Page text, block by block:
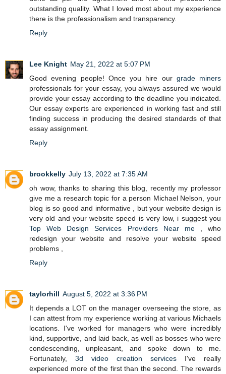
outstanding quality. What I loved most about my experience
there is the professionalism and transparency.
Reply
Lee Knight May 21, 2022 at 5:07 PM
Good evening people! Once you hire our grade miners
professionals for your essay, you always assured we would
provide your essay according to the deadline you indicated.
Our essay experts are experienced in working fast and still
finding success in producing the desired standards of that
essay assignment.
Reply
brookkelly July 13, 2022 at 7:35 AM
oh wow, thanks to sharing this blog, recently my professor
give me a research topic for a person Michael Nelson, your
blog is so good and informative , but your website design is
very old and your website speed is very low, i suggest you
Top Web Design Services Providers Near me, who
redesign your website and resolve your website speed
problems ,
Reply
taylorhill August 5, 2022 at 3:36 PM
It depends a LOT on the manager overseeing the store, as
I can attest from my experience working at various Michaels
locations. I've worked for managers who were incredibly
kind, supportive, and laid back, as well as bosses who were
condescending, unpleasant, and spoke down to me.
Fortunately, 3d video creation services I've really
experienced more of the first than the second. The rewards